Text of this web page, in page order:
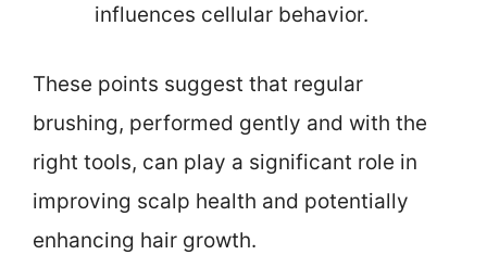
influences cellular behavior.
These points suggest that regular
brushing, performed gently and with the
right tools, can play a significant role in
improving scalp health and potentially
enhancing hair growth.